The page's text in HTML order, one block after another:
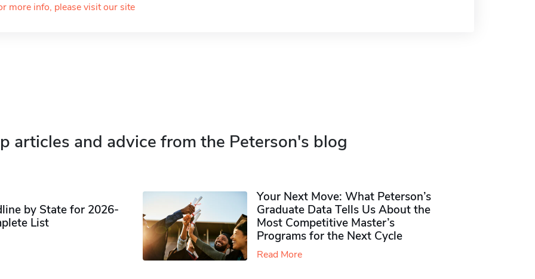
more info, please visit our site
articles and advice from the Peterson's blog
by State for 2026-
List
Your Next Move: What Peterson’s
Graduate Data Tells Us About the
Most Competitive Master’s
Programs for the Next Cycle
Read More